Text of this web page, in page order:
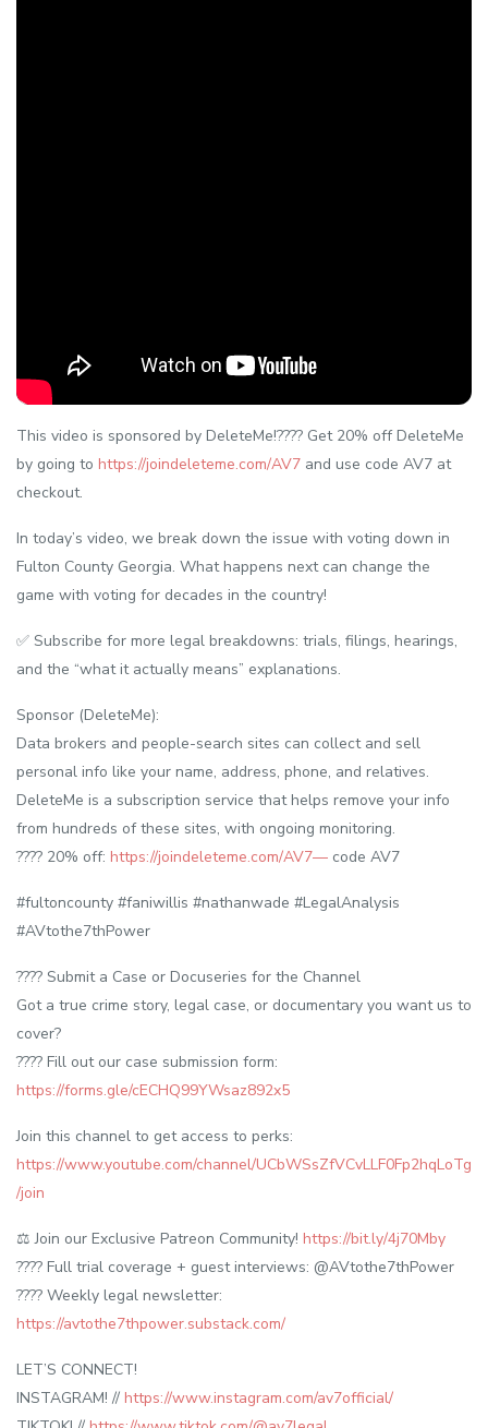
This video is sponsored by DeleteMe!???? Get 20% off DeleteMe
by going to https://joindeleteme.com/AV7 and use code AV7 at
checkout.
In today’s video, we break down the issue with voting down in
Fulton County Georgia. What happens next can change the
game with voting for decades in the country!
✅ Subscribe for more legal breakdowns: trials, filings, hearings,
and the “what it actually means” explanations.
Sponsor (DeleteMe):
Data brokers and people-search sites can collect and sell
personal info like your name, address, phone, and relatives.
DeleteMe is a subscription service that helps remove your info
from hundreds of these sites, with ongoing monitoring.
???? 20% off: https://joindeleteme.com/AV7— code AV7
#fultoncounty #faniwillis #nathanwade #LegalAnalysis
#AVtothe7thPower
???? Submit a Case or Docuseries for the Channel
Got a true crime story, legal case, or documentary you want us to
cover?
???? Fill out our case submission form:
https://forms.gle/cECHQ99YWsaz892x5
Join this channel to get access to perks:
https://www.youtube.com/channel/UCbWSsZfVCvLLF0Fp2hqLoTg
/join
⚖️ Join our Exclusive Patreon Community! https://bit.ly/4j70Mby
???? Full trial coverage + guest interviews: @AVtothe7thPower
???? Weekly legal newsletter:
https://avtothe7thpower.substack.com/
LET’S CONNECT!
INSTAGRAM! // https://www.instagram.com/av7official/